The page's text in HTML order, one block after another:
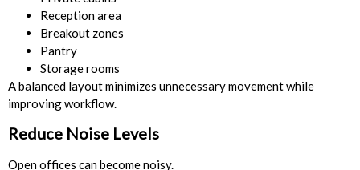
Reception area
Breakout zones
Pantry
Storage rooms
A balanced layout minimizes unnecessary movement while
improving workflow.
Reduce Noise Levels
Open offices can become noisy.